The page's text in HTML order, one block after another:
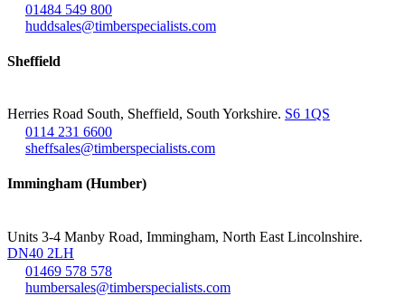
01484 549 800
huddsales@timberspecialists.com
Sheffield
Herries Road South, Sheffield, South Yorkshire. S6 1QS
0114 231 6600
sheffsales@timberspecialists.com
Immingham (Humber)
Units 3-4 Manby Road, Immingham, North East Lincolnshire.
DN40 2LH
01469 578 578
humbersales@timberspecialists.com